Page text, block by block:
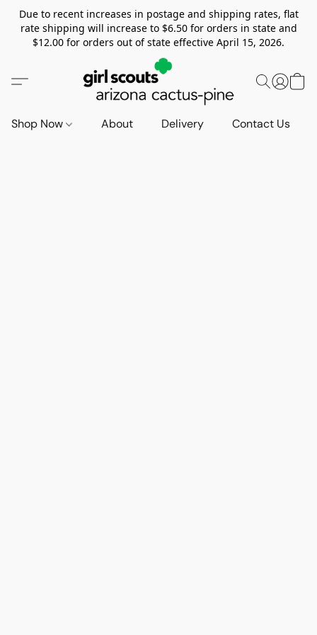
Due to recent increases in postage and shipping rates, flat
rate shipping will increase to $6.50 for orders in state and
$12.00 for orders out of state effective April 15, 2026.
Shop Now About Delivery Contact Us